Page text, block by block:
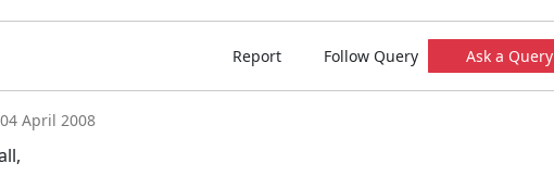
Report Follow Query Ask a Query
04 April 2008